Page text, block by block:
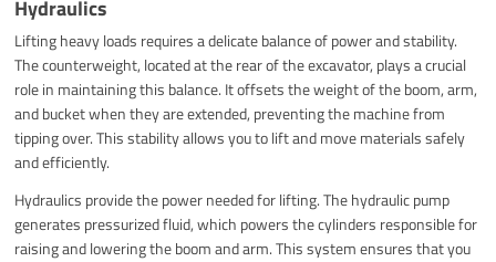
Hydraulics
Lifting heavy loads requires a delicate balance of power and stability.
The counterweight, located at the rear of the excavator, plays a crucial
role in maintaining this balance. It offsets the weight of the boom, arm,
and bucket when they are extended, preventing the machine from
tipping over. This stability allows you to lift and move materials safely
and efficiently.
Hydraulics provide the power needed for lifting. The hydraulic pump
generates pressurized fluid, which powers the cylinders responsible for
raising and lowering the boom and arm. This system ensures that you